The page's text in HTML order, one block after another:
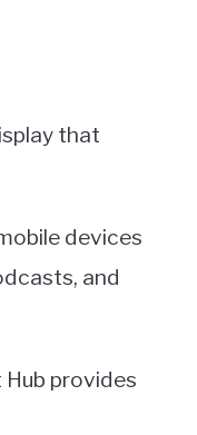
that
devices
and
provides